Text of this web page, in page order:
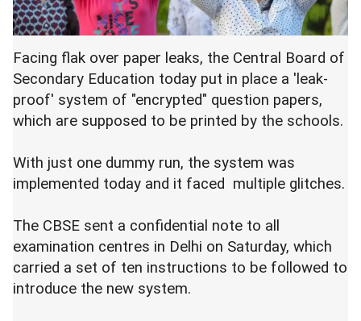
Facing flak over paper leaks, the Central Board of
Secondary Education today put in place a 'leak-
proof' system of "encrypted" question papers,
which are supposed to be printed by the schools.
With just one dummy run, the system was
implemented today and it faced multiple glitches.
The CBSE sent a confidential note to all
examination centres in Delhi on Saturday, which
carried a set of ten instructions to be followed to
introduce the new system.